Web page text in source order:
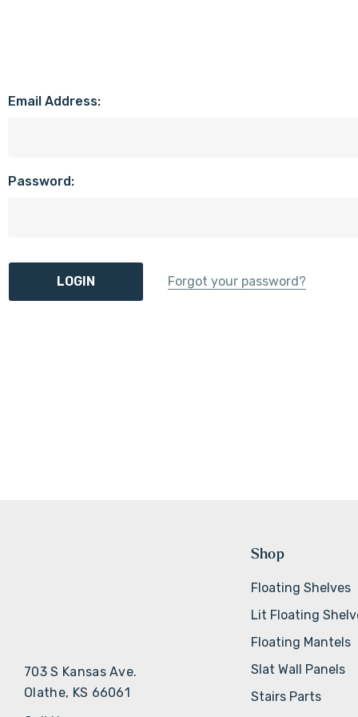
Email Address:
Password:
Forgot your password?
703 S Kansas Ave.
Olathe, KS 66061
Shop
Floating Shelves
Lit Floating
Floating Mantels
Slat Wall Panels
Stairs Parts